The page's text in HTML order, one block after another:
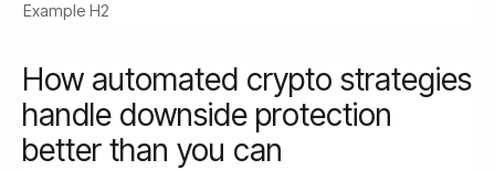
Example H2
How automated crypto strategies
handle downside protection
better than you can